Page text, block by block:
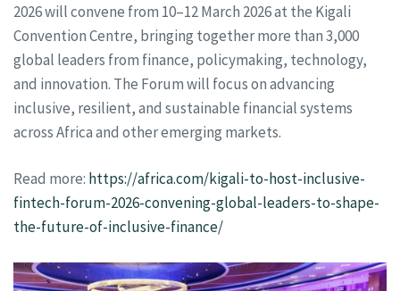
2026 will convene from 10–12 March 2026 at the Kigali
Convention Centre, bringing together more than 3,000
global leaders from finance, policymaking, technology,
and innovation. The Forum will focus on advancing
inclusive, resilient, and sustainable financial systems
across Africa and other emerging markets.
Read more: https://africa.com/kigali-to-host-inclusive-
fintech-forum-2026-convening-global-leaders-to-shape-
the-future-of-inclusive-finance/